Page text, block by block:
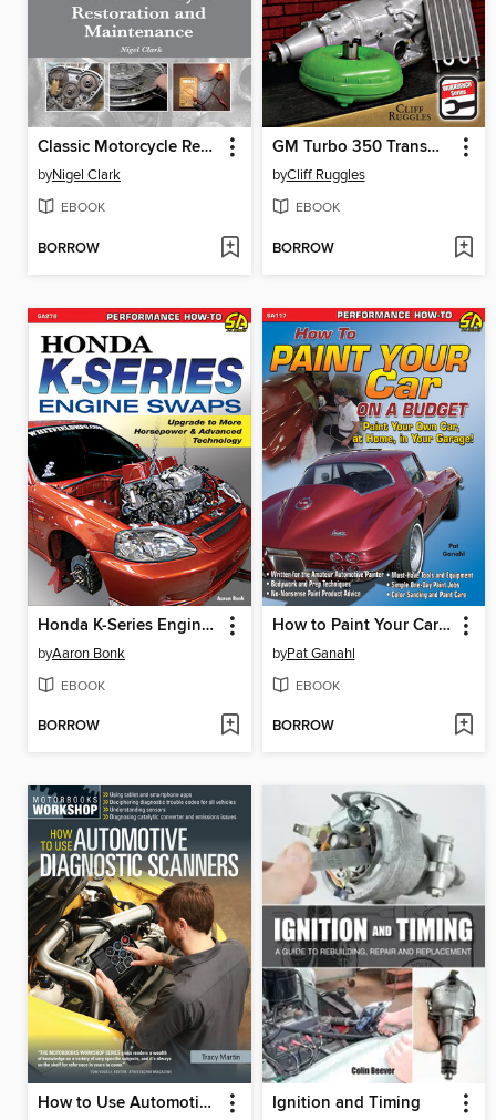
Classic Motorcycle Restoration and Maintenance
byNigel Clark
EBOOK
BORROW
GM Turbo 350 Transmissions
byCliff Ruggles
EBOOK
BORROW
Honda K-Series Engine Swaps
byAaron Bonk
EBOOK
BORROW
How to Paint Your Car on a Budget
byPat Ganahl
EBOOK
BORROW
How to Use Automotive Diagnostic Scanners Ignition and Timing